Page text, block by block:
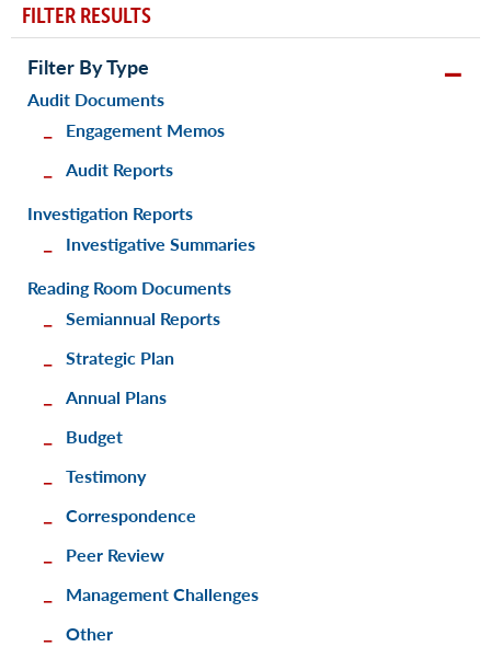
FILTER RESULTS
Filter By Type
Audit Documents
Engagement Memos
Audit Reports
Investigation Reports
Investigative Summaries
Reading Room Documents
Semiannual Reports
Strategic Plan
Annual Plans
Budget
Testimony
Correspondence
Peer Review
Management Challenges
Other